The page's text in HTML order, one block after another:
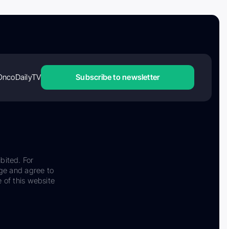
Subscribe to newsletter
For
and agree to
of this website